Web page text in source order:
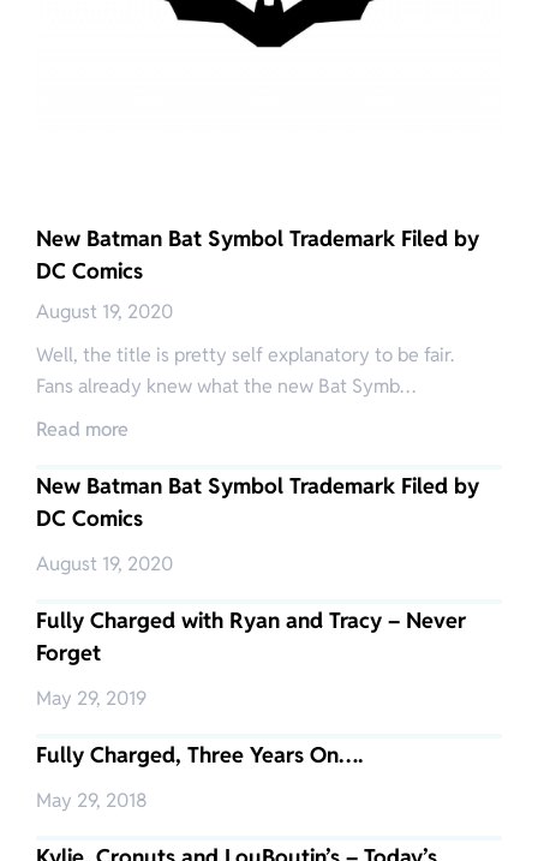
New Batman Bat Symbol Trademark Filed by
DC Comics
August 19, 2020
Well, the title is pretty self explanatory to be fair.
Fans already knew what the new Bat Symb…
Read more
New Batman Bat Symbol Trademark Filed by
DC Comics
August 19, 2020
Fully Charged with Ryan and Tracy – Never
Forget
May 29, 2019
Fully Charged, Three Years On….
May 29, 2018